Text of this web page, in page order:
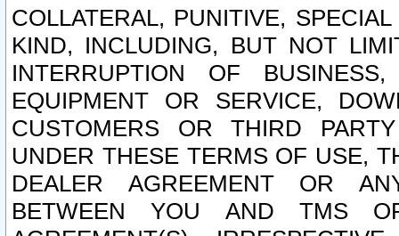
COLLATERAL, PUNITIVE,
KIND, INCLUDING, BUT NOT
INTERRUPTION OF
EQUIPMENT OR SERVICE,
CUSTOMERS OR THIRD
UNDER THESE TERMS OF USE,
DEALER AGREEMENT OR
BETWEEN YOU AND TMS